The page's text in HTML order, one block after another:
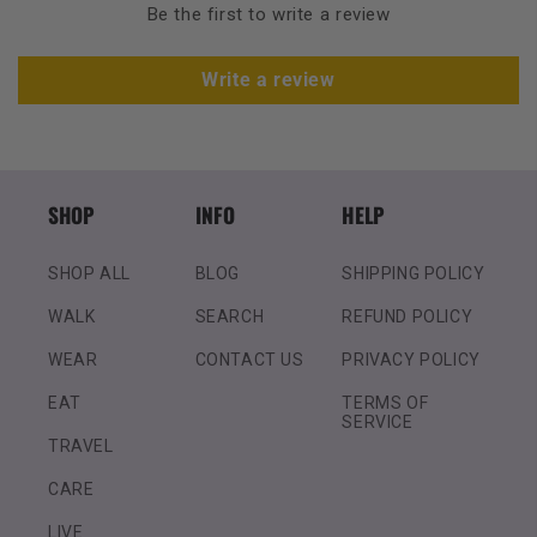
Be the first to write a review
Write a review
SHOP
SHOP ALL
WALK
WEAR
EAT
TRAVEL
CARE
LIVE
INFO
BLOG
SEARCH
CONTACT US
HELP
SHIPPING POLICY
REFUND POLICY
PRIVACY POLICY
TERMS OF
SERVICE